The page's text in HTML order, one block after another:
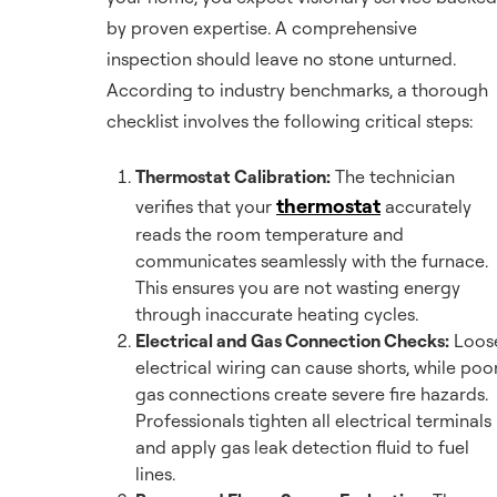
by proven expertise. A comprehensive
inspection should leave no stone unturned.
According to industry benchmarks, a thorough
checklist involves the following critical steps:
Thermostat Calibration: The technician
verifies that your thermostat accurately
reads the room temperature and
communicates seamlessly with the furnace.
This ensures you are not wasting energy
through inaccurate heating cycles.
Electrical and Gas Connection Checks:
electrical wiring can cause shorts, while
gas connections create severe fire hazards.
Professionals tighten all electrical terminals
and apply gas leak detection fluid to fuel
lines.